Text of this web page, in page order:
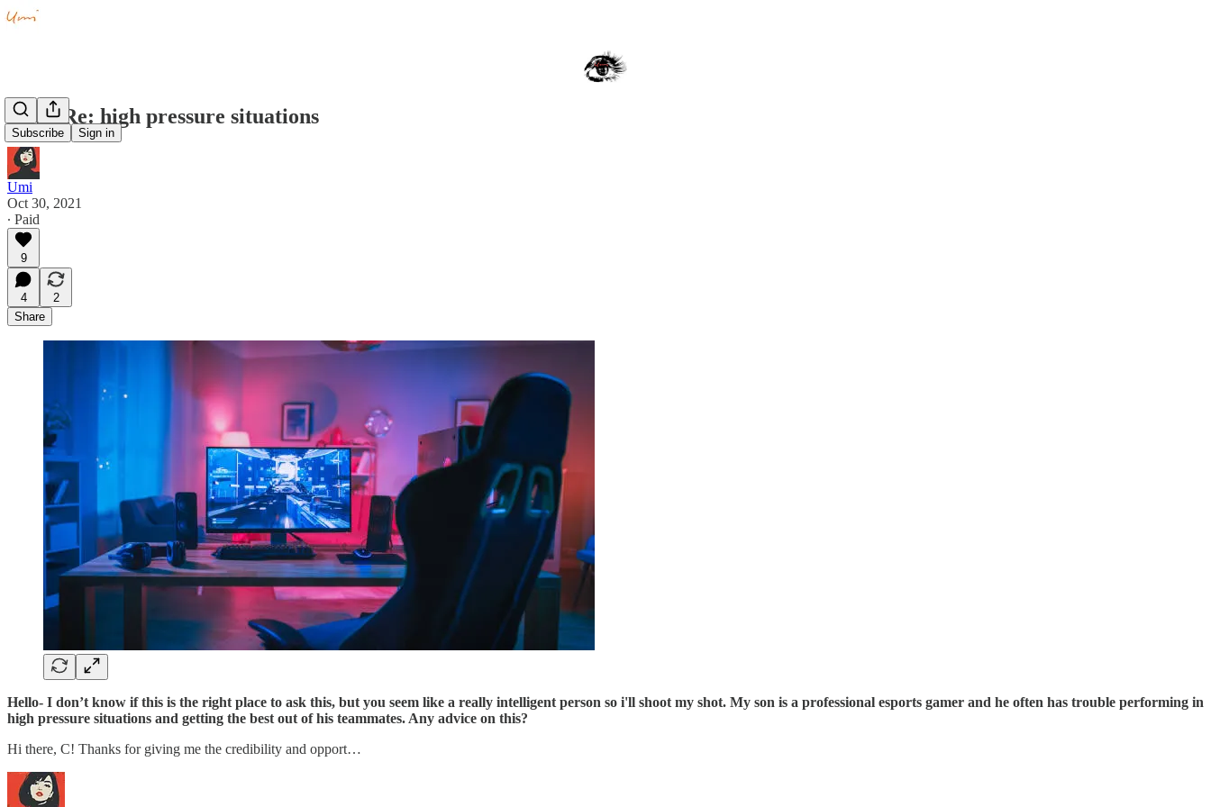
Subscribe Sign in
Q&A Re: high pressure situations
Umi
Oct 30, 2021
∙ Paid
9
4
2
Share
Hello- I don’t know if this is the right place to ask this, but you seem like a really intelligent person so i'll shoot my shot. My son is a professional esports gamer and he often has trouble performing in
high pressure situations and getting the best out of his teammates. Any advice on this?
Hi there, C! Thanks for giving me the credibility and opport…